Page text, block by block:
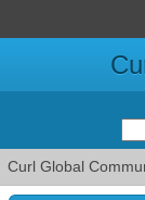
Curl Global